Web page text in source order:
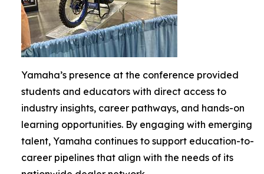
Yamaha’s presence at the conference provided
students and educators with direct access to
industry insights, career pathways, and hands-on
learning opportunities. By engaging with emerging
talent, Yamaha continues to support education-to-
career pipelines that align with the needs of its